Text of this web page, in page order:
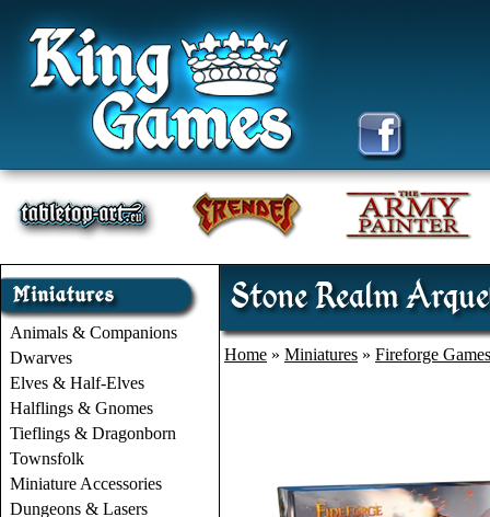
Animals & Companions
Dwarves
Elves & Half-Elves
Halflings & Gnomes
Tieflings & Dragonborn
Townsfolk
Miniature Accessories
Dungeons & Lasers
Stone Realm
Home » Miniatures » Fireforge Games